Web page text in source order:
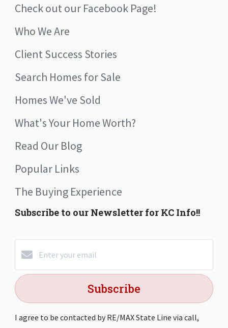
Check out our Facebook Page!
Who We Are
Client Success Stories
Search Homes for Sale
Homes We've Sold
What's Your Home Worth?
Read Our Blog
Popular Links
The Buying Experience
Subscribe to our Newsletter for KC Info!!
Subscribe
I agree to be contacted by RE/MAX State Line via call,